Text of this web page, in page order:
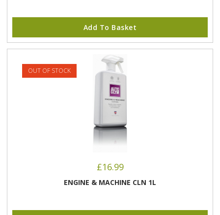
Add To Basket
OUT OF STOCK
£16.99
ENGINE & MACHINE CLN 1L